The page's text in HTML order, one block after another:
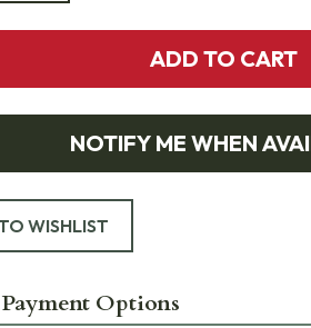
ADD TO CART
NOTIFY ME WHEN
WISHLIST
Options